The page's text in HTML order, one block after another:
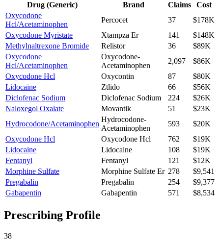
Drug (Generic) Brand Claims
Cost
Oxycodone
Hcl/Acetaminophen
Percocet 37
$178K
Oxycodone Myristate
Xtampza Er 141
$148K
Methylnaltrexone Bromide
Relistor 36
$89K
Oxycodone
Hcl/Acetaminophen
Oxycodone-
Acetaminophen
2,097
$86K
Oxycodone Hcl
Oxycontin 87
$80K
Lidocaine
Ztlido 66
$56K
Diclofenac Sodium
Diclofenac Sodium 224
$26K
Naloxegol Oxalate
Movantik 51
$23K
Hydrocodone/Acetaminophen
Hydrocodone-
Acetaminophen
593
$20K
Oxycodone Hcl
Oxycodone Hcl 762
$19K
Lidocaine
Lidocaine 108
$19K
Fentanyl
Fentanyl 121
$12K
Morphine Sulfate
Morphine Sulfate Er 278
$9,541
Pregabalin
Pregabalin 254
$9,377
Gabapentin
Gabapentin 571 $8,534
Prescribing Profile
38